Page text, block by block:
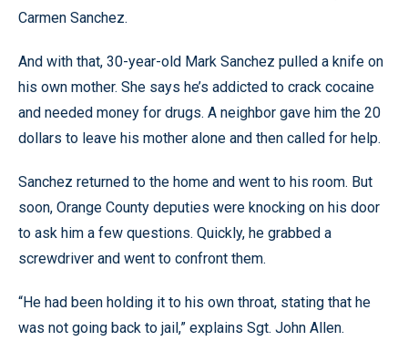
Carmen Sanchez.
And with that, 30-year-old Mark Sanchez pulled a knife on
his own mother. She says he’s addicted to crack cocaine
and needed money for drugs. A neighbor gave him the 20
dollars to leave his mother alone and then called for help.
Sanchez returned to the home and went to his room. But
soon, Orange County deputies were knocking on his door
to ask him a few questions. Quickly, he grabbed a
screwdriver and went to confront them.
“He had been holding it to his own throat, stating that he
was not going back to jail,” explains Sgt. John Allen.